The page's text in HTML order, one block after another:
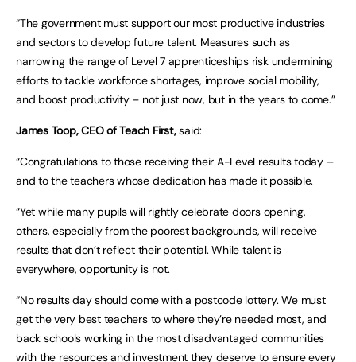
“The government must support our most productive industries
and sectors to develop future talent. Measures such as
narrowing the range of Level 7 apprenticeships risk undermining
efforts to tackle workforce shortages, improve social mobility,
and boost productivity – not just now, but in the years to come.”
James Toop, CEO of Teach First,said:
“Congratulations to those receiving their A-Level results today –
and to the teachers whose dedication has made it possible.
“Yet while many pupils will rightly celebrate doors opening,
others, especially from the poorest backgrounds, will receive
results that don’t reflect their potential. While talent is
everywhere, opportunity is not.
“No results day should come with a postcode lottery. We must
get the very best teachers to where they’re needed most, and
back schools working in the most disadvantaged communities
with the resources and investment they deserve to ensure every